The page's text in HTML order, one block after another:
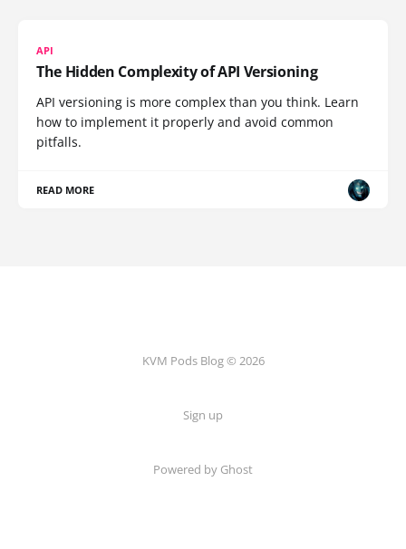
API
The Hidden Complexity of API Versioning
API versioning is more complex than you think. Learn
how to implement it properly and avoid common
pitfalls.
READ MORE
KVM Pods Blog © 2026
Sign up
Powered by Ghost